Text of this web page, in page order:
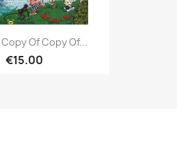
Of Copy Of...
€15.00